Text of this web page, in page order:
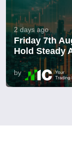
2 days ago
Friday 7th
Hold Steady
by